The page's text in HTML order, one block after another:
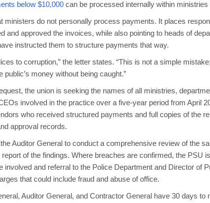
below $10,000 can be processed internally within
ministers do not personally process payments. It places
and approved the invoices, while also pointing to heads of
instructed them to structure payments that way.
to corruption,” the letter states. “This is not a simple
public’s money without being caught.”
the union is seeking the names of all ministries,
involved in the practice over a five-year period from April
who received structured payments and full copies of the
approval records.
Auditor General to conduct a comprehensive review of the
report of the findings. Where breaches are confirmed, the PSU
involved and referral to the Police Department and Director of
that could include fraud and abuse of office.
Auditor General, and Contractor General have 30 days to